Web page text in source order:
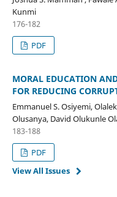
Kunmi
176-182
PDF
MORAL EDUCATION
FOR REDUCING
Emmanuel S. Osiyemi,
Olusanya, David Olukunle
183-188
PDF
View All Issues